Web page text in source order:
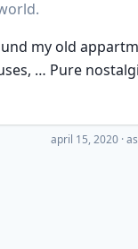
my old
… Pure
april 15, 2020 ·